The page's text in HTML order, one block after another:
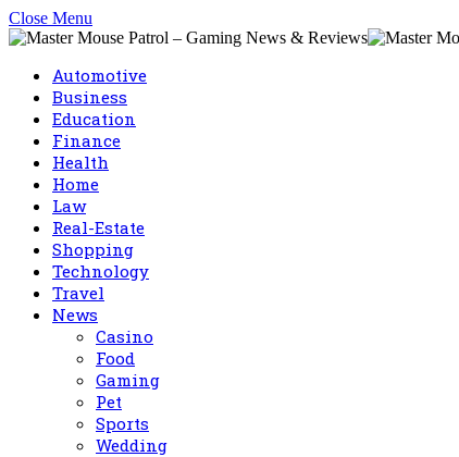
Close Menu
Automotive
Business
Education
Finance
Health
Home
Law
Real-Estate
Shopping
Technology
Travel
News
Casino
Food
Gaming
Pet
Sports
Wedding